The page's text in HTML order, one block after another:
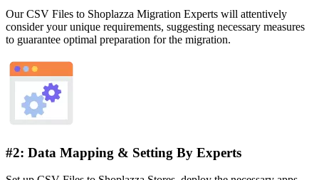
Our CSV Files to Shoplazza Migration Experts will attentively
consider your unique requirements, suggesting necessary measures
to guarantee optimal preparation for the migration.
#2: Data Mapping & Setting By Experts